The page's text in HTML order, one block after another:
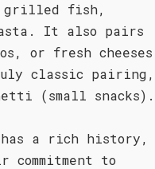
grilled fish,
It also pairs
or fresh cheeses
classic pairing,
(small snacks).
a rich history,
to